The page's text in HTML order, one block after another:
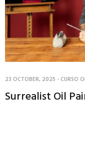
23 OCTOBER, 2025 - CURSO
Surrealist Oil